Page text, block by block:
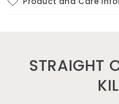
STRAIGHT